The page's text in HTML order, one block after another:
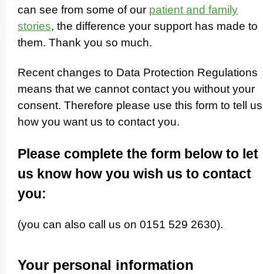
can see from some of our patient and family
stories, the difference your support has made to
them. Thank you so much.
Recent changes to Data Protection Regulations
means that we cannot contact you without your
consent. Therefore please use this form to tell us
how you want us to contact you.
Please complete the form below to let
us know how you wish us to contact
you:
(you can also call us on 0151 529 2630).
Your personal information